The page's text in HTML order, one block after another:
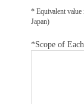
* Equivalent value
Japan)
*Scope of